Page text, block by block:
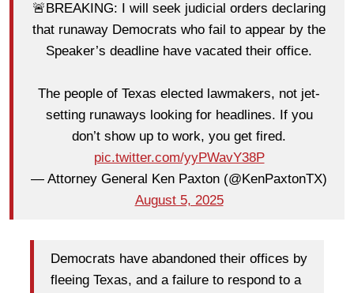
🚨BREAKING: I will seek judicial orders declaring
that runaway Democrats who fail to appear by the
Speaker’s deadline have vacated their office.
The people of Texas elected lawmakers, not jet-
setting runaways looking for headlines. If you
don’t show up to work, you get fired.
pic.twitter.com/yyPWavY38P
— Attorney General Ken Paxton (@KenPaxtonTX)
August 5, 2025
Democrats have abandoned their offices by
fleeing Texas, and a failure to respond to a